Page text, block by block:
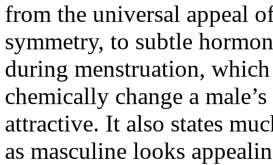
from the universal appeal
symmetry, to subtle
during menstruation, which
chemically change a
attractive. It also states
as masculine looks